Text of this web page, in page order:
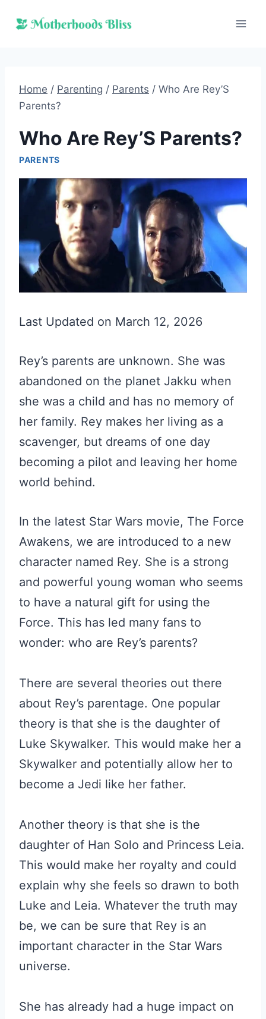
Home / Parenting / Parents / Who Are Rey’S
Parents?
Who Are Rey’S Parents?
PARENTS
Last Updated on March 12, 2026
Rey’s parents are unknown. She was
abandoned on the planet Jakku when
she was a child and has no memory of
her family. Rey makes her living as a
scavenger, but dreams of one day
becoming a pilot and leaving her home
world behind.
In the latest Star Wars movie, The Force
Awakens, we are introduced to a new
character named Rey. She is a strong
and powerful young woman who seems
to have a natural gift for using the
Force. This has led many fans to
wonder: who are Rey’s parents?
There are several theories out there
about Rey’s parentage. One popular
theory is that she is the daughter of
Luke Skywalker. This would make her a
Skywalker and potentially allow her to
become a Jedi like her father.
Another theory is that she is the
daughter of Han Solo and Princess Leia.
This would make her royalty and could
explain why she feels so drawn to both
Luke and Leia. Whatever the truth may
be, we can be sure that Rey is an
important character in the Star Wars
universe.
She has already had a huge impact on